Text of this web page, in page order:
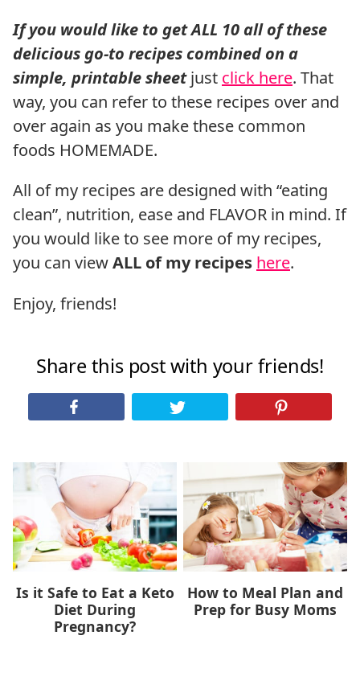
If you would like to get ALL 10 all of these
delicious go-to recipes combined on a
simple, printable sheetjust click here. That
way, you can refer to these recipes over and
over again as you make these common
foods HOMEMADE.
All of my recipes are designed with “eating
clean”, nutrition, ease and FLAVOR in mind. If
you would like to see more of my recipes,
you can viewALL of my recipes here.
Enjoy, friends!
Share this post with your friends!
Is it Safe to Eat a Keto
Diet During
Pregnancy?
How to Meal Plan and
Prep for Busy Moms